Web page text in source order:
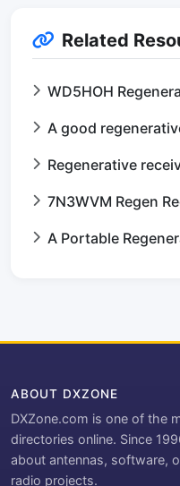
Related
WD5HOH
A good
Regenerative
7N3WVM Regen
A Portable
ABOUT DXZONE
DXZone.com is one of the
directories online. Since
about antennas, software,
radio projects.